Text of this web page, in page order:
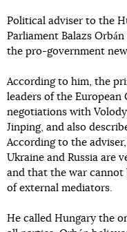
Political adviser to the
Parliament Balazs
the pro-government
According to him, the
leaders of the European
negotiations with
Jinping, and also
According to the
Ukraine and Russia are
and that the war
of external mediators.
He called Hungary the